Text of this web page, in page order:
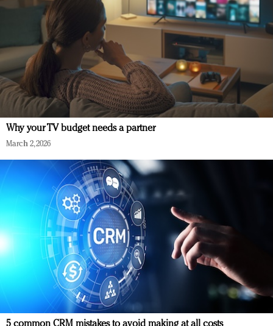
Why your TV budget needs a partner
March 2, 2026